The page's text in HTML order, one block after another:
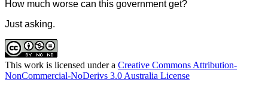
How much worse can this government get?
Just asking.
This work is licensed under a Creative Commons Attribution-
NonCommercial-NoDerivs 3.0 Australia License